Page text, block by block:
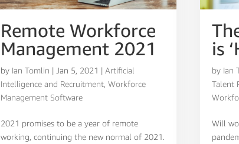
Remote Workforce
Management 2021
by Ian Tomlin | Jan 5, 2021 | Artificial
Intelligence and Recruitment, Workforce
Management Software
2021 promises to be a year of remote
working, continuing the new normal of 2021.
is
by Ian
Talent
Will